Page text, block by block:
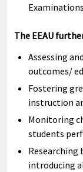
The EEAU
Assessing
outcomes/
Fostering
instruction
Monitoring
students
Researching
introducing